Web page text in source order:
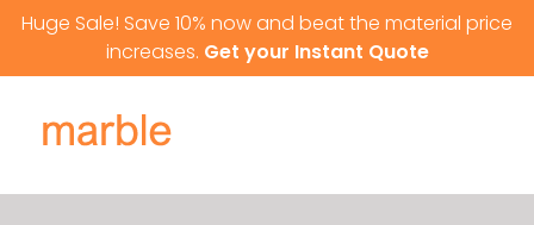
Skip to content
Huge Sale! Save 10% now and beat the material price
increases. Get your Instant Quote